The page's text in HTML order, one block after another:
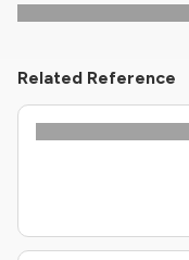
Related Reference